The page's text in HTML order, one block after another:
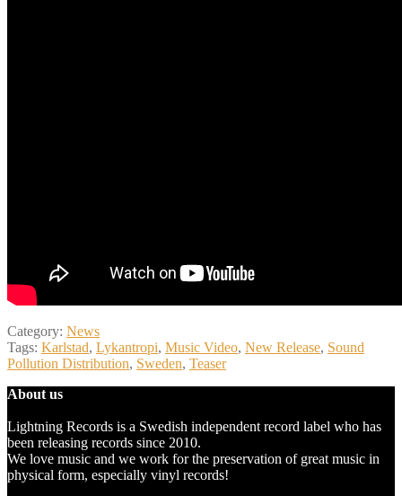
Category: News
Tags: Karlstad, Lykantropi, Music Video, New Release, Sound
Pollution Distribution, Sweden, Teaser
About us
Lightning Records is a Swedish independent record label who has
been releasing records since 2010.
We love music and we work for the preservation of great music in
physical form, especially vinyl records!